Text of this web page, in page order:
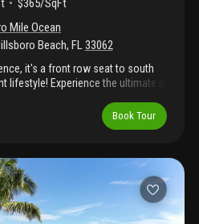
$365/SqFt
Mile Ocean
Beach, FL33062
it's a front row seat to south
Experience the ultimate in
hillsboro mile 21c is a
turnkey 1br/1ba that outshines
beach, this unit offers a rare
peace and easy access and
sun-drenched sundeck, and an
for the most stunning views
Welcome home to effortless
Book Tour